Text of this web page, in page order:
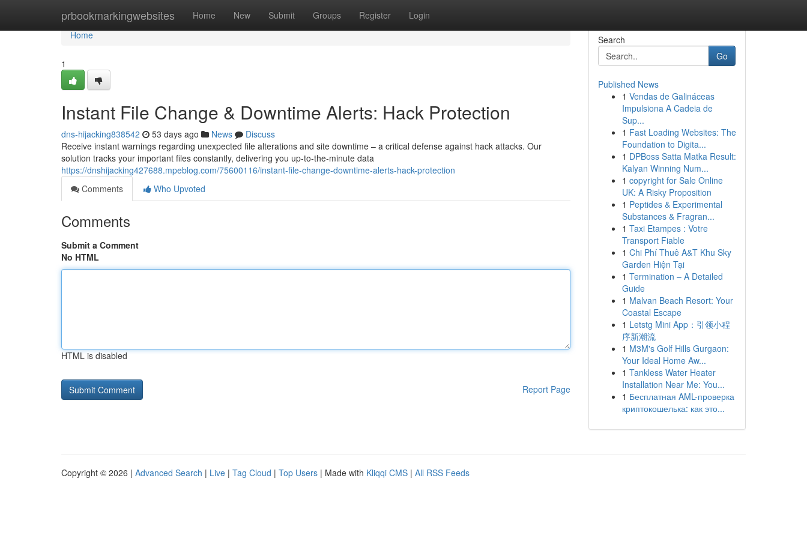
prbookmarkingwebsites Home New Submit Groups Register Login
Home
Home
1
Instant File Change & Downtime Alerts: Hack Protection
dns-hijacking838542 53 days ago News
Discuss
Receive instant warnings regarding unexpected file alterations and site downtime – a critical defense against hack attacks. Our
solution tracks your important files constantly, delivering you up-to-the-minute data
https://dnshijacking427688.mpeblog.com/75600116/instant-file-change-downtime-alerts-hack-protection
Comments
Who Upvoted
Comments
Submit a Comment
No HTML
HTML is disabled
Report Page
Search
Go
Published News
1 Vendas de Galináceas
Impulsiona A Cadeia de
Sup...
1 Fast Loading Websites: The
Foundation to Digita...
1 DPBoss Satta Matka Result:
Kalyan Winning Num...
1 copyright for Sale Online
UK: A Risky Proposition
1 Peptides & Experimental
Substances & Fragran...
1 Taxi Etampes : Votre
Transport Fiable
1 Chi Phí Thuê A&T Khu Sky
Garden Hiện Tại
1 Termination – A Detailed
Guide
1 Malvan Beach Resort: Your
Coastal Escape
1 Letstg Mini App：引领小程
序新潮流
1 M3M's Golf Hills Gurgaon:
Your Ideal Home Aw...
1 Tankless Water Heater
Installation Near Me: You...
1 Бесплатная AML-проверка
криптокошелька: как это...
Copyright © 2026 | Advanced Search | Live | Tag Cloud | Top Users | Made with Kliqqi CMS | All RSS Feeds